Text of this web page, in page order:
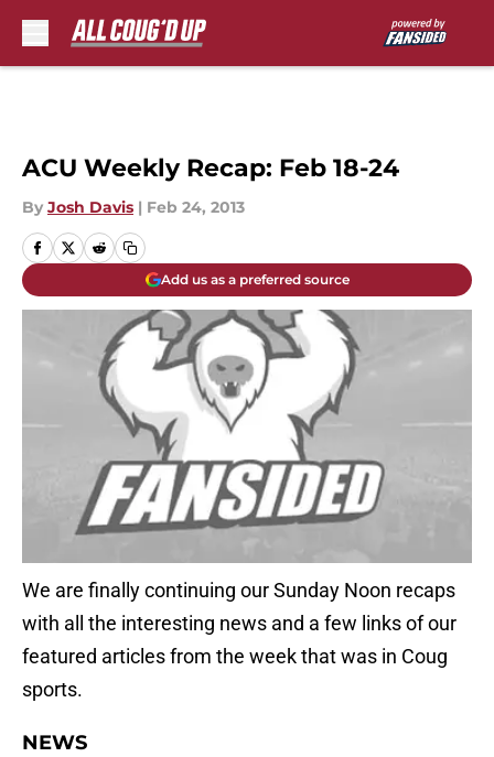
ACU Weekly Recap: Feb 18-24
By Josh Davis | Feb 24, 2013
Add us as a preferred source
We are finally continuing our Sunday Noon recaps
with all the interesting news and a few links of our
featured articles from the week that was in Coug
sports.
NEWS